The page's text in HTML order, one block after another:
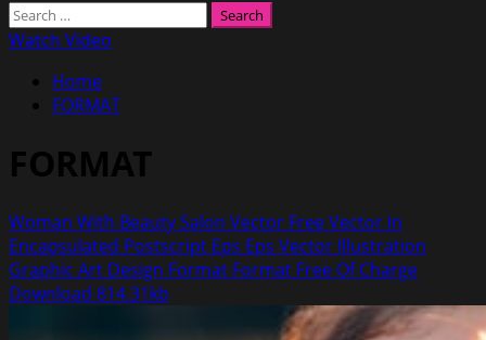
Search
for:
Watch Video
Home
FORMAT
FORMAT
Woman With Beauty Salon Vector Free Vector In
Encapsulated Postscript Eps Eps Vector Illustration
Graphic Art Design Format Format Free Of Charge
Download 814.31kb